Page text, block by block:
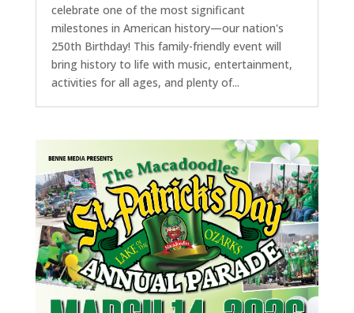
celebrate one of the most significant
milestones in American history—our nation's
250th Birthday! This family-friendly event will
bring history to life with music, entertainment,
activities for all ages, and plenty of...